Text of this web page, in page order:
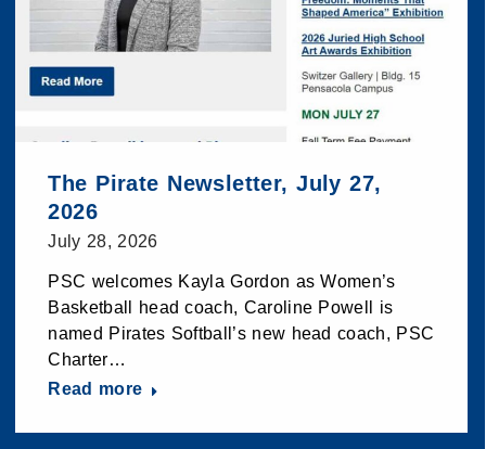
The Pirate Newsletter, July 27,
2026
July 28, 2026
PSC welcomes Kayla Gordon as Women’s
Basketball head coach, Caroline Powell is
named Pirates Softball’s new head coach, PSC
Charter…
Read more